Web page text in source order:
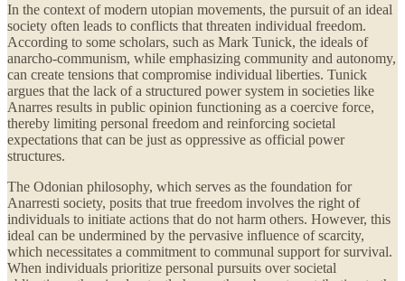
In the context of modern utopian movements, the pursuit of an ideal
society often leads to conflicts that threaten individual freedom.
According to some scholars, such as Mark Tunick, the ideals of
anarcho-communism, while emphasizing community and autonomy,
can create tensions that compromise individual liberties. Tunick
argues that the lack of a structured power system in societies like
Anarres results in public opinion functioning as a coercive force,
thereby limiting personal freedom and reinforcing societal
expectations that can be just as oppressive as official power
structures.
The Odonian philosophy, which serves as the foundation for
Anarresti society, posits that true freedom involves the right of
individuals to initiate actions that do not harm others. However, this
ideal can be undermined by the pervasive influence of scarcity,
which necessitates a commitment to communal support for survival.
When individuals prioritize personal pursuits over societal